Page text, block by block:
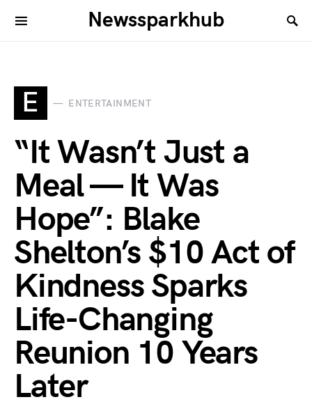
Newssparkhub
E ENTERTAINMENT
“It Wasn’t Just a
Meal — It Was
Hope”: Blake
Shelton’s $10 Act of
Kindness Sparks
Life-Changing
Reunion 10 Years
Later